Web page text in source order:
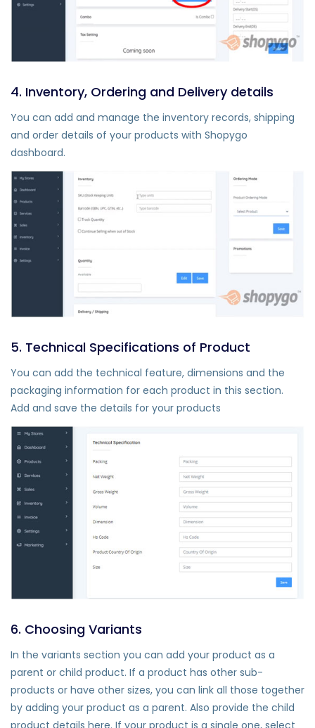
4. Inventory, Ordering and Delivery details
You can add and manage the inventory records, shipping
and order details of your products with Shopygo
dashboard.
5. Technical Specifications of Product
You can add the technical feature, dimensions and the
packaging information for each product in this section.
Add and save the details for your products
6. Choosing Variants
In the variants section you can add your product as a
parent or child product. If a product has other sub-
products or have other sizes, you can link all those together
by adding your product as a parent. Also provide the child
product details here. If your product is a single one, select